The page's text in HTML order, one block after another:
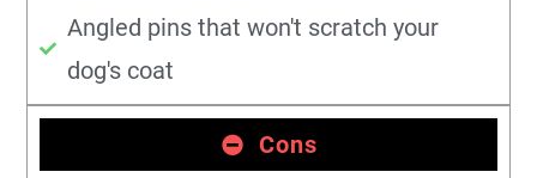
Angled pins that won't scratch your
dog's coat
Cons